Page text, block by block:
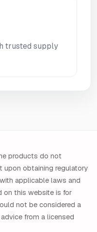
trusted supply
products do not
upon obtaining regulatory
applicable laws and
on this website is for
not be considered a
from a licensed